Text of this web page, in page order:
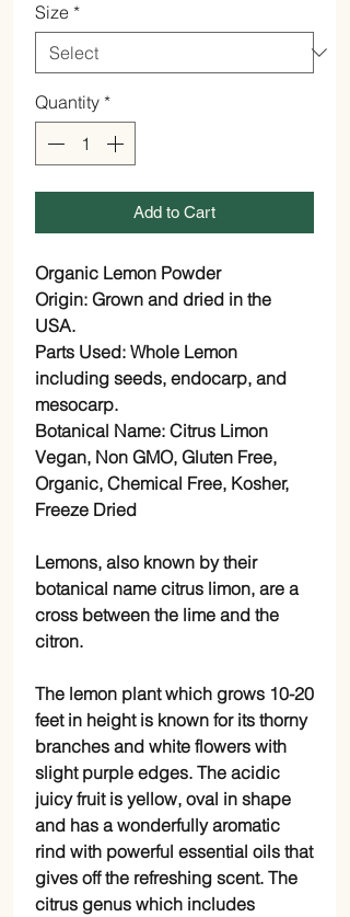
Size *
Quantity *
Add to Cart
Organic Lemon Powder
Origin: Grown and dried in the
USA.
Parts Used: Whole Lemon
including seeds, endocarp, and
mesocarp.
Botanical Name: Citrus Limon
Vegan, Non GMO, Gluten Free,
Organic, Chemical Free, Kosher,
Freeze Dried
Lemons, also known by their
botanical name citrus limon, are a
cross between the lime and the
citron.
The lemon plant which grows 10-20
feet in height is known for its thorny
branches and white flowers with
slight purple edges. The acidic
juicy fruit is yellow, oval in shape
and has a wonderfully aromatic
rind with powerful essential oils that
gives off the refreshing scent. The
citrus genus which includes